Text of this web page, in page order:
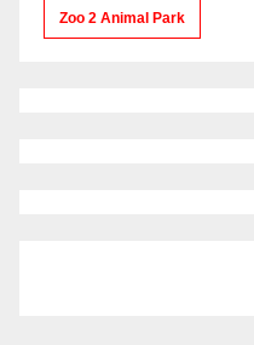
Zoo 2 Animal Park